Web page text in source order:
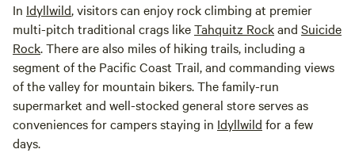
In Idyllwild, visitors can enjoy rock climbing at premier
multi-pitch traditional crags likeTahquitz Rockand Suicide
Rock. There are also miles of hiking trails, including a
segment of the Pacific Coast Trail, and commanding views
of the valley for mountain bikers. The family-run
supermarket and well-stocked general store serves as
conveniences for campers staying in Idyllwild for a few
days.